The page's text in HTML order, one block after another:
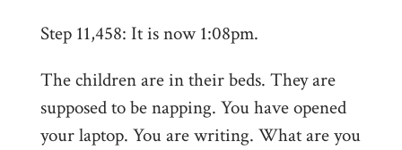
Step 11,458: It is now 1:08pm.
The children are in their beds. They are
supposed to be napping. You have opened
your laptop. You are writing. What are you